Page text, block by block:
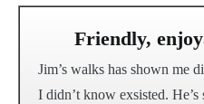
Friendly,
Jim’s walks has shown me
I didn’t know exsisted.